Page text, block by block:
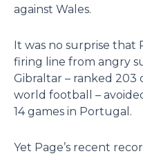
against Wales.
It was no surprise that
firing line from angry
Gibraltar – ranked 203
world football –
14 games in Portugal.
Yet Page’s recent